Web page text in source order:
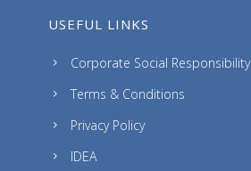
USEFUL LINKS
Corporate Social Responsibility
Terms & Conditions
Privacy Policy
IDEA